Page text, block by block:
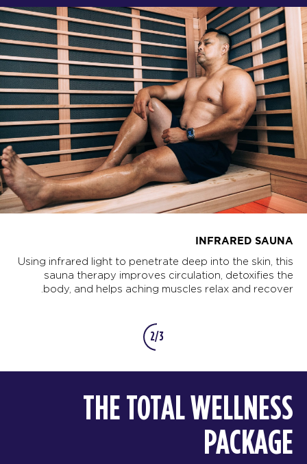
INFRARED SAUNA
Using infrared light to penetrate deep into the skin, this
sauna therapy improves circulation, detoxifies the
body, and helps aching muscles relax and recover.
2/3
THE TOTAL WELLNESS
PACKAGE